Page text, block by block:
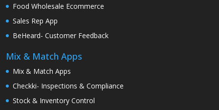
Food Wholesale Ecommerce
Sales Rep App
BeHeard- Customer Feedback
Mix & Match Apps
Mix & Match Apps
Checkki- Inspections & Compliance
Stock & Inventory Control